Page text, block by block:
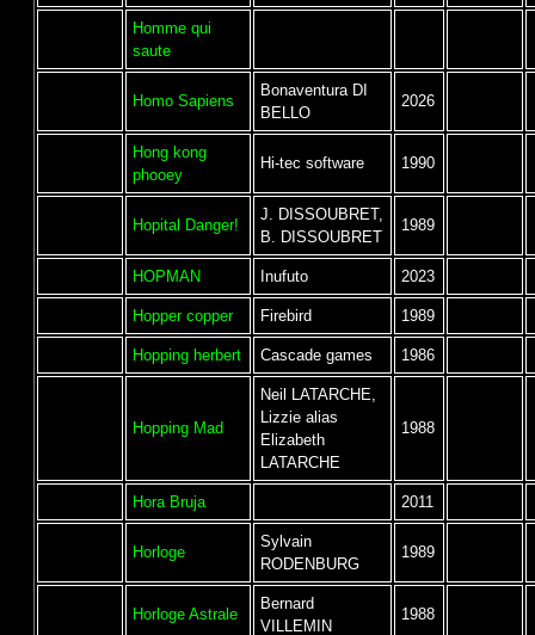
Homme qui
saute
Homo Sapiens
Bonaventura DI
BELLO
2026
Hong kong
phooey
Hi-tec software 1990
Hopital Danger!
J. DISSOUBRET,
B. DISSOUBRET
1989
HOPMAN Inufuto 2023
Hopper copper Firebird 1989
Hopping herbert Cascade games 1986
Hopping Mad
Neil LATARCHE,
Lizzie alias
Elizabeth
LATARCHE
1988
Hora Bruja 2011
Horloge
Sylvain
RODENBURG
1989
Horloge Astrale
Bernard
VILLEMIN
1988